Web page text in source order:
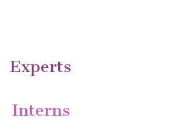
Experts
Interns